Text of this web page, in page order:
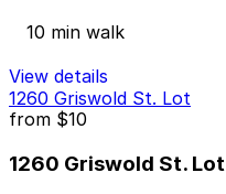
10 min walk
View details
1260 Griswold St. Lot
from $10
1260 Griswold St. Lot